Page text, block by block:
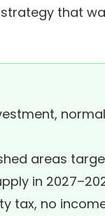
that
areas
in
tax, no